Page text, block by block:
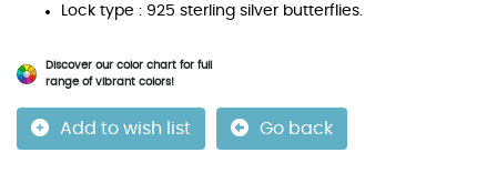
Lock type : 925 sterling silver butterflies.
Discover our color chart for full
range of vibrant colors!
Add to wish list Go back